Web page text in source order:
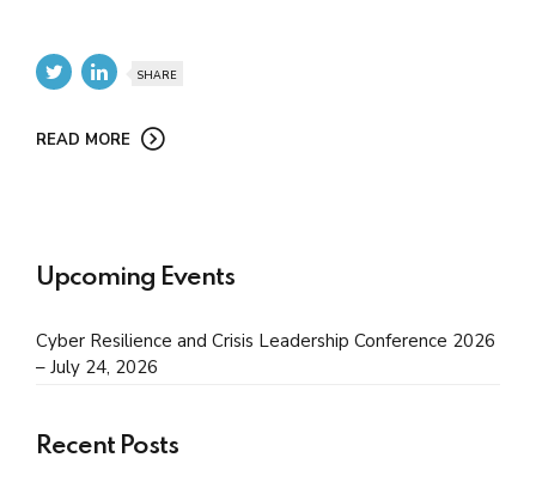
SHARE
READ MORE
Upcoming Events
Cyber Resilience and Crisis Leadership Conference 2026
– July 24, 2026
Recent Posts